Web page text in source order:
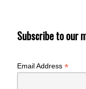
Subscribe to our
Email Address*